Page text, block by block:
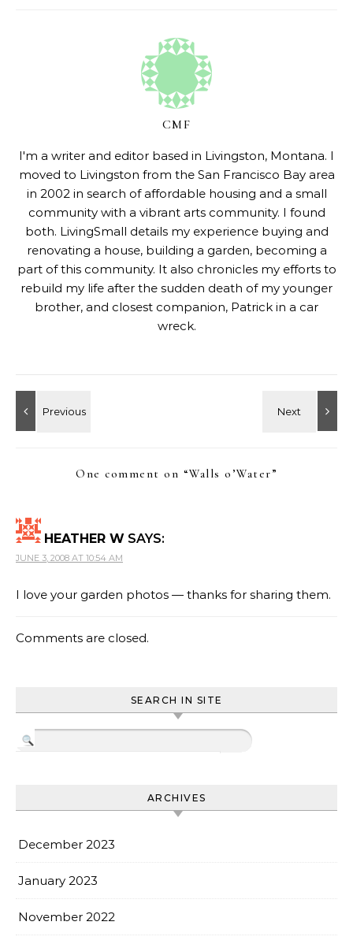
CMF
I'm a writer and editor based in Livingston, Montana. I
moved to Livingston from the San Francisco Bay area
in 2002 in search of affordable housing and a small
community with a vibrant arts community. I found
both. LivingSmall details my experience buying and
renovating a house, building a garden, becoming a
part of this community. It also chronicles my efforts to
rebuild my life after the sudden death of my younger
brother, and closest companion, Patrick in a car
wreck.
One comment on “Walls o’Water”
HEATHER W SAYS:
JUNE 3, 2008 AT 10:54 AM
I love your garden photos — thanks for sharing them.
Comments are closed.
SEARCH IN SITE
ARCHIVES
December 2023
January 2023
November 2022